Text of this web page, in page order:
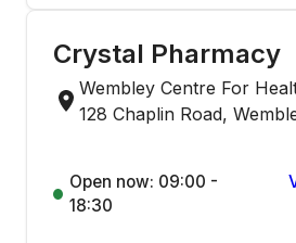
Crystal Pharmacy
Wembley Centre For
128 Chaplin Road,
Open now: 09:00 -
18:30